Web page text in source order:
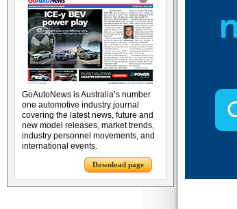
GoAutoNews is Australia’s number
one automotive industry journal
covering the latest news, future and
new model releases, market trends,
industry personnel movements, and
international events.
Download page